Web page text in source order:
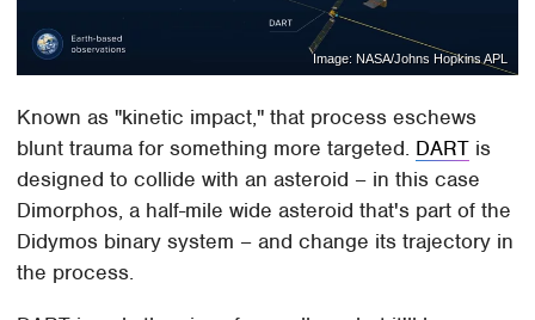
Image: NASA/Johns Hopkins APL
Known as "kinetic impact," that process eschews
blunt trauma for something more targeted. DART is
designed to collide with an asteroid – in this case
Dimorphos, a half-mile wide asteroid that's part of the
Didymos binary system – and change its trajectory in
the process.